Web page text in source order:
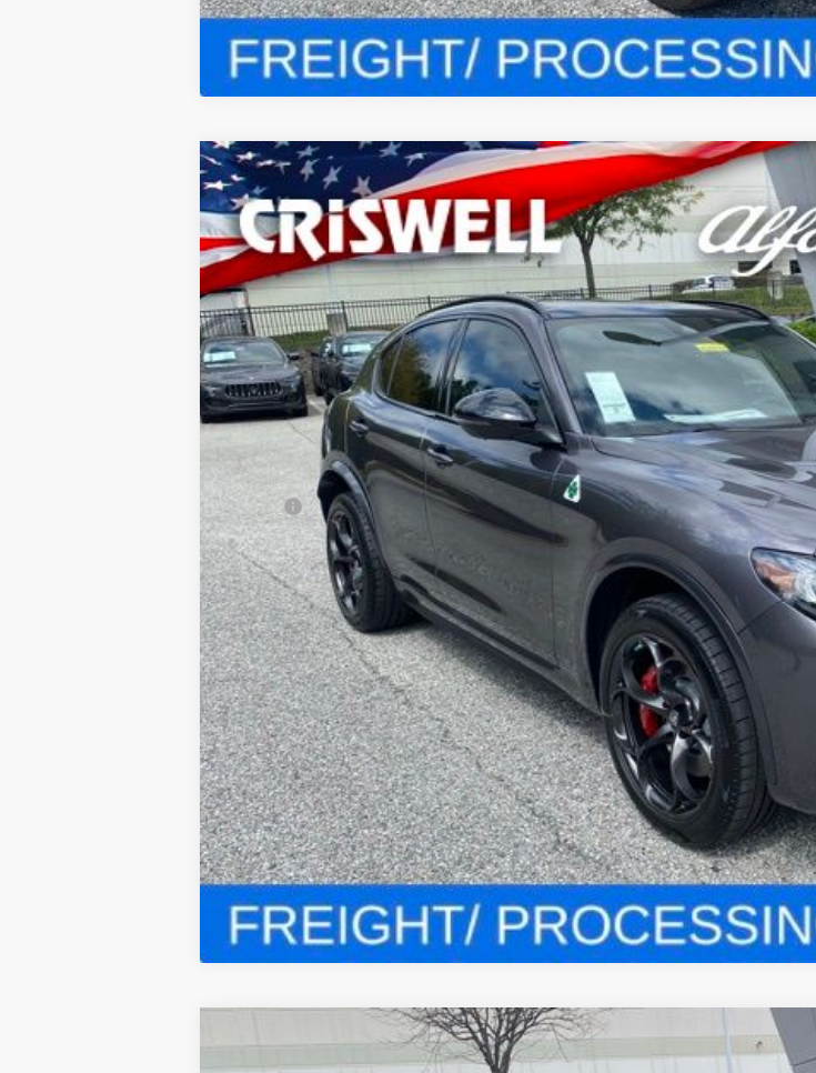
2024 ALFA ROMEOSTELVIO QUADRIFOGLIO AWD
Special Offer
Price Drop
VIN:ZASPAKEV9R7D92841Stock: A240182Model: GUGP74
In Stock
CRISWELL PRICE (INCL.
Less
MSRP:
Processing Fee:
LOCK IN YOUR
VALUE YOUR
2023 ALFA ROMEO STELVIO VELOCE AWD